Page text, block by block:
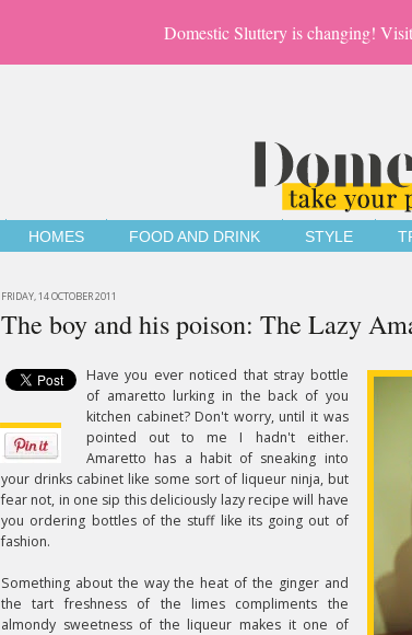
Domestic Sluttery is changing!
HOMES FOOD AND DRINK STYLE
FRIDAY, 14 OCTOBER 2011
The boy and his poison: The Lazy
Have you ever noticed that stray bottle
of amaretto lurking in the back of you
kitchen cabinet? Don't worry, until it was
pointed out to me I hadn't either.
Amaretto has a habit of sneaking into
your drinks cabinet like some sort of liqueur ninja, but
fear not, in one sip this deliciously lazy recipe will have
you ordering bottles of the stuff like its going out of
fashion.
Something about the way the heat of the ginger and
the tart freshness of the limes compliments the
almondy sweetness of the liqueur makes it one of